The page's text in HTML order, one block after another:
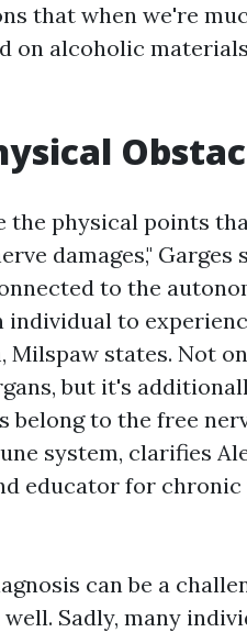
that when we're
on alcoholic
the physical points
damages," Garges
to the
individual to
states. Not
but it's
belong to the free
system, clarifies
educator for chronic
can be a
Sadly, many